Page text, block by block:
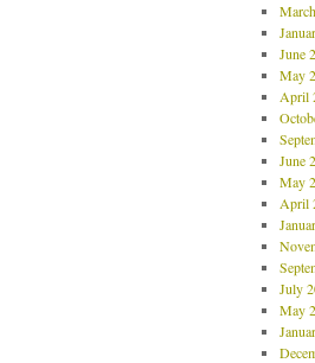
June
May
April
June
May
April
July
May